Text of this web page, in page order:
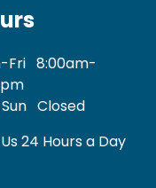
Fri 8:00am-
Closed
24 Hours a Day